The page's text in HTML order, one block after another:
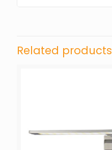
Related products